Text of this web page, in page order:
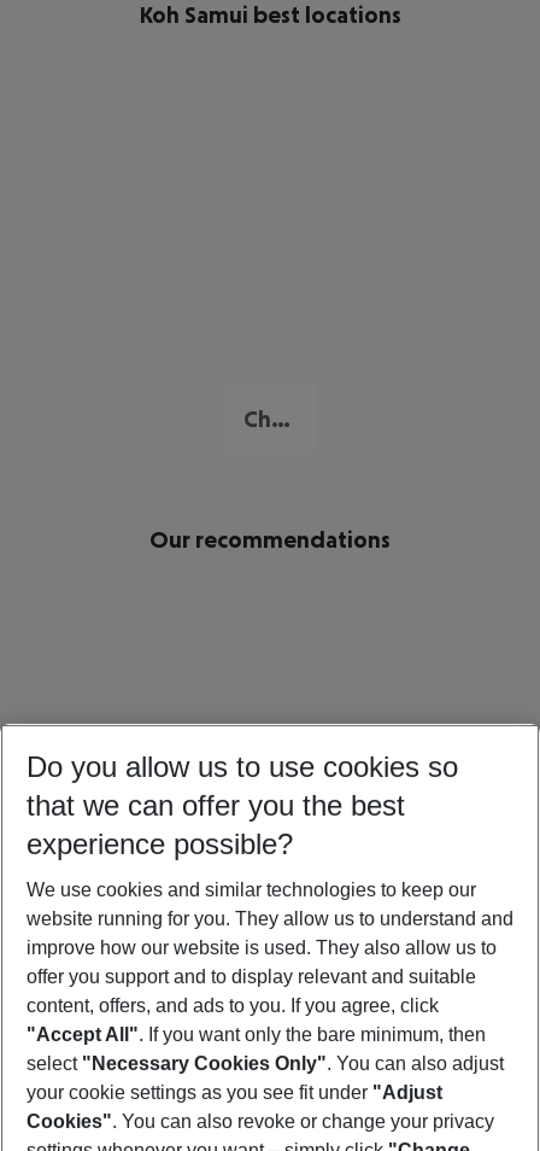
Koh Samui best locations
Chaweng Beach
Our recommendations
Bali Holidays Sri Lanka Holidays Singapore Holidays
Footer
Footer navigation
Do you allow us to use cookies so
that we can offer you the best
experience possible?
We use cookies and similar technologies to keep our
website running for you. They allow us to understand and
improve how our website is used. They also allow us to
offer you support and to display relevant and suitable
content, offers, and ads to you. If you agree, click
"Accept All". If you want only the bare minimum, then
select "Necessary Cookies Only". You can also adjust
your cookie settings as you see fit under "Adjust
Cookies". You can also revoke or change your privacy